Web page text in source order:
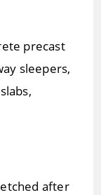
precast
sleepers,
after